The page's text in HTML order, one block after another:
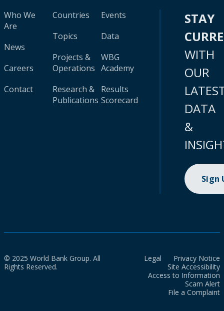
Who We
Are
News
Careers
Contact
Countries
Topics
Projects &
Operations
Research &
Publications
Events
Data
WBG
Academy
Results
Scorecard
STAY
WITH
OUR
DATA
&
Sign
© 2025 World Bank Group. All
Rights Reserved.
Legal
Privacy Notice
Site Accessibility
Access to Information
Scam Alert
File a Complaint